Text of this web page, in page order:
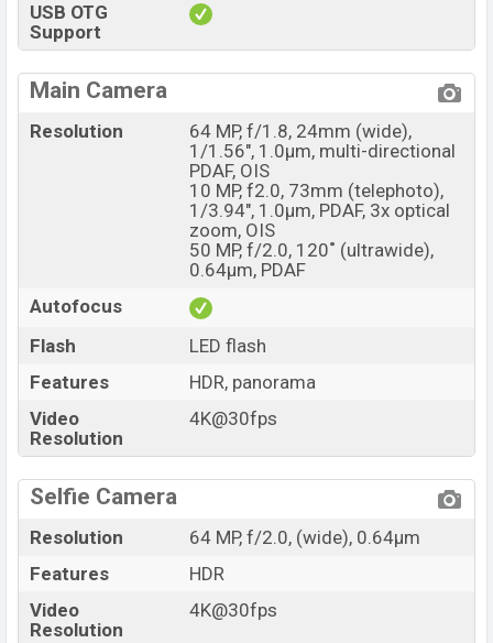
USB OTG
Support
Main Camera
Resolution
64 MP, f/1.8, 24mm (wide),
1/1.56", 1.0µm, multi-directional
PDAF, OIS
10 MP, f2.0, 73mm (telephoto),
1/3.94", 1.0µm, PDAF, 3x optical
zoom, OIS
50 MP, f/2.0, 120˚ (ultrawide),
0.64µm, PDAF
Autofocus
Flash
LED flash
Features
HDR, panorama
Video
Resolution
4K@30fps
Selfie Camera
Resolution
64 MP, f/2.0, (wide), 0.64µm
Features
HDR
Video
Resolution
4K@30fps